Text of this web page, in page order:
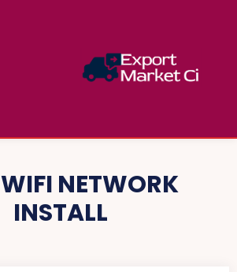
WIFI NETWORK
INSTALL